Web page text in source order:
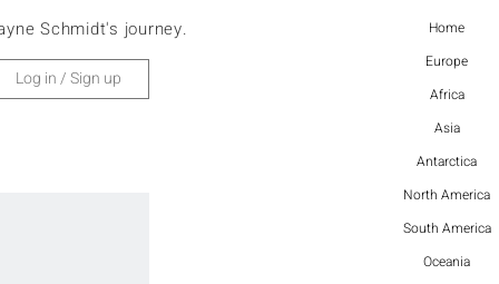
Home
Europe
Africa
Asia
Antarctica
North America
South America
Oceania
Schmidt's journey.
Log in / Sign up